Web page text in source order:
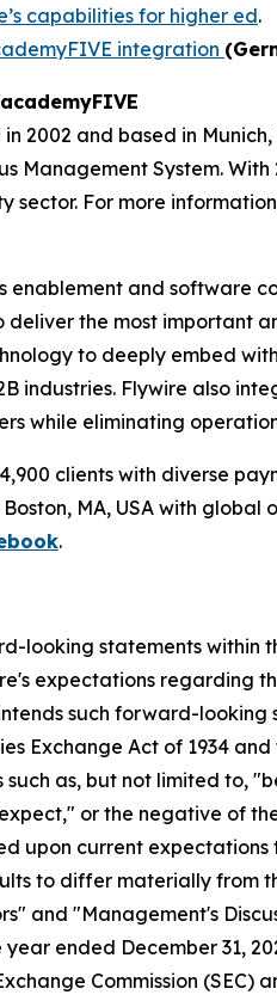
capabilities for higher ed.
integration
2002 and based in
Management System.
sector. For more
enablement and software
the most important
to deeply embed
industries. Flywire also
while eliminating
clients with diverse
MA, USA with global
.
looking statements within
expectations regarding
such forward-
Exchange Act of 1934
such as, but not limited to,
or the negative of
upon current
to differ materially from
and "Management's
ended December 31,
Commission (SEC)